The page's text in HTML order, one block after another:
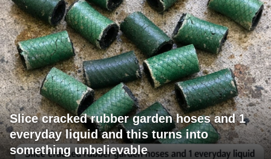
Slice cracked rubber garden hoses and 1
everyday liquid and this turns into
something unbelievable